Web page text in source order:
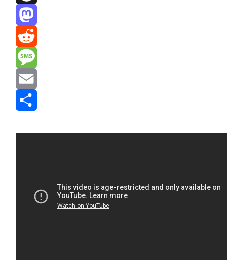
Threads
Mastodon
Reddit
Message
Email